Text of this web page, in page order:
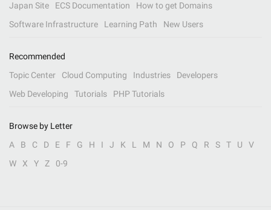
Japan Site
ECS Documentation
How to get Domains
Software Infrastructure
Learning Path New Users
Recommended
Topic Center
Cloud Computing Industries
Developers
Web Developing
Tutorials PHP Tutorials
Browse by Letter
A
B C D E F G H I J K L M N O P Q R S T U
V
W
X Y Z 0-9